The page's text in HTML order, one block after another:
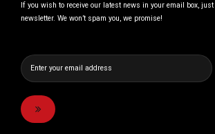
If you wish to receive our latest news in your email box,
newsletter. We won’t spam you, we promise!